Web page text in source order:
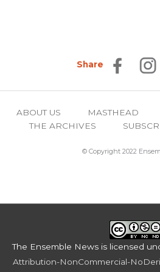
Share
ABOUT US MASTHEAD
THE ARCHIVES
© Copyright 2022
The Ensemble News is licensed
Attribution-NonCommercial-